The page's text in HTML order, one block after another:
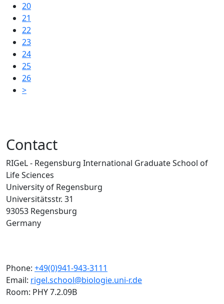
20
21
22
23
24
25
26
>
Contact
RIGeL - Regensburg International Graduate School of
Life Sciences
University of Regensburg
Universitätsstr. 31
93053 Regensburg
Germany
Phone: +49(0)941-943-3111
Email: rigel.school@biologie.uni-r.de
Room: PHY 7.2.09B